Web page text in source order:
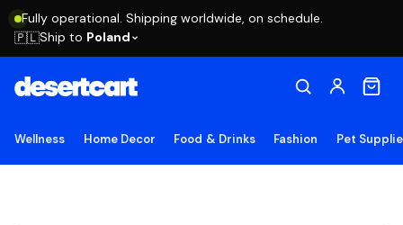
Fully operational. Shipping worldwide, on schedule.
🇵🇱Ship to Poland
Wellness Home Decor Food & Drinks Fashion Pet